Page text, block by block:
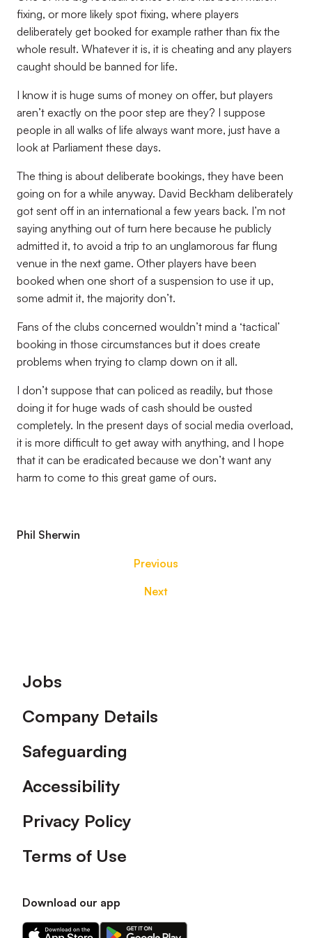
fixing, or more likely spot fixing, where players
deliberately get booked for example rather than fix the
whole result. Whatever it is, it is cheating and any players
caught should be banned for life.
I know it is huge sums of money on offer, but players
aren’t exactly on the poor step are they? I suppose
people in all walks of life always want more, just have a
look at Parliament these days.
The thing is about deliberate bookings, they have been
going on for a while anyway. David Beckham deliberately
got sent off in an international a few years back. I’m not
saying anything out of turn here because he publicly
admitted it, to avoid a trip to an unglamorous far flung
venue in the next game. Other players have been
booked when one short of a suspension to use it up,
some admit it, the majority don’t.
Fans of the clubs concerned wouldn’t mind a ‘tactical’
booking in those circumstances but it does create
problems when trying to clamp down on it all.
I don’t suppose that can policed as readily, but those
doing it for huge wads of cash should be ousted
completely. In the present days of social media overload,
it is more difficult to get away with anything, and I hope
that it can be eradicated because we don’t want any
harm to come to this great game of ours.
Phil Sherwin
Previous
Next
Footer
Jobs
Company Details
Safeguarding
Accessibility
Privacy Policy
Terms of Use
Download our app
Download
Download